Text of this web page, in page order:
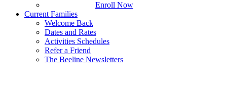
Enroll Now
Current Families
Welcome Back
Dates and Rates
Activities Schedules
Refer a Friend
The Beeline Newsletters